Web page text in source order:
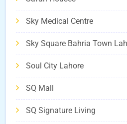
Sky Medical Centre
Sky Square Bahria Town
Soul City Lahore
SQ Mall
SQ Signature Living